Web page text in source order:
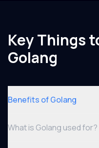
Key Things
Golang
Benefits of Golang
What is Golang used for?